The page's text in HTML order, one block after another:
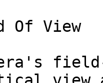
Of View